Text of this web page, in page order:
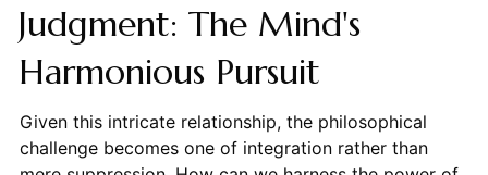
Judgment: The Mind's
Harmonious Pursuit
Given this intricate relationship, the philosophical
challenge becomes one of integration rather than